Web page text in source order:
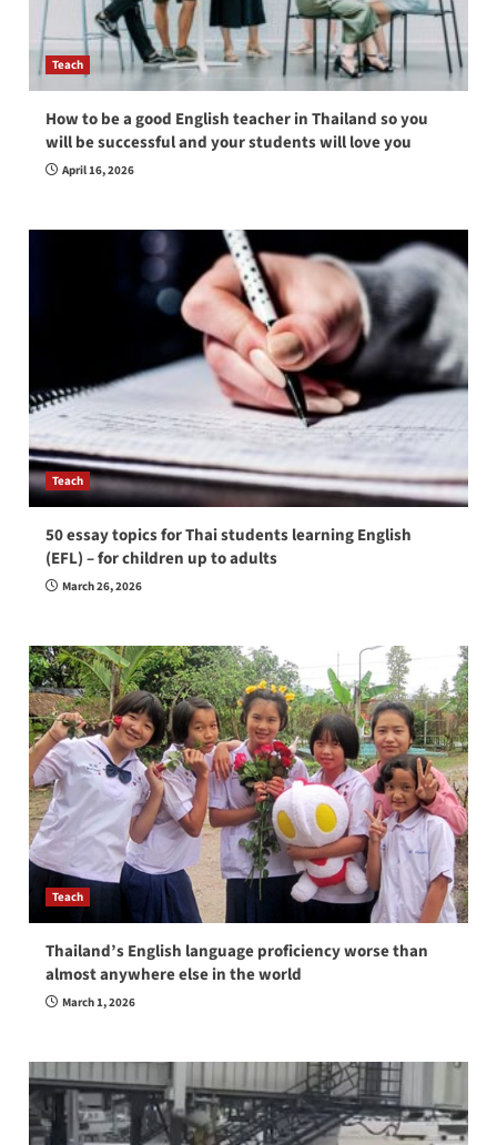
Teach
How to be a good English teacher in Thailand so you
will be successful and your students will love you
April 16, 2026
Teach
50 essay topics for Thai students learning English
(EFL) – for children up to adults
March 26, 2026
Teach
Thailand’s English language proficiency worse than
almost anywhere else in the world
March 1, 2026